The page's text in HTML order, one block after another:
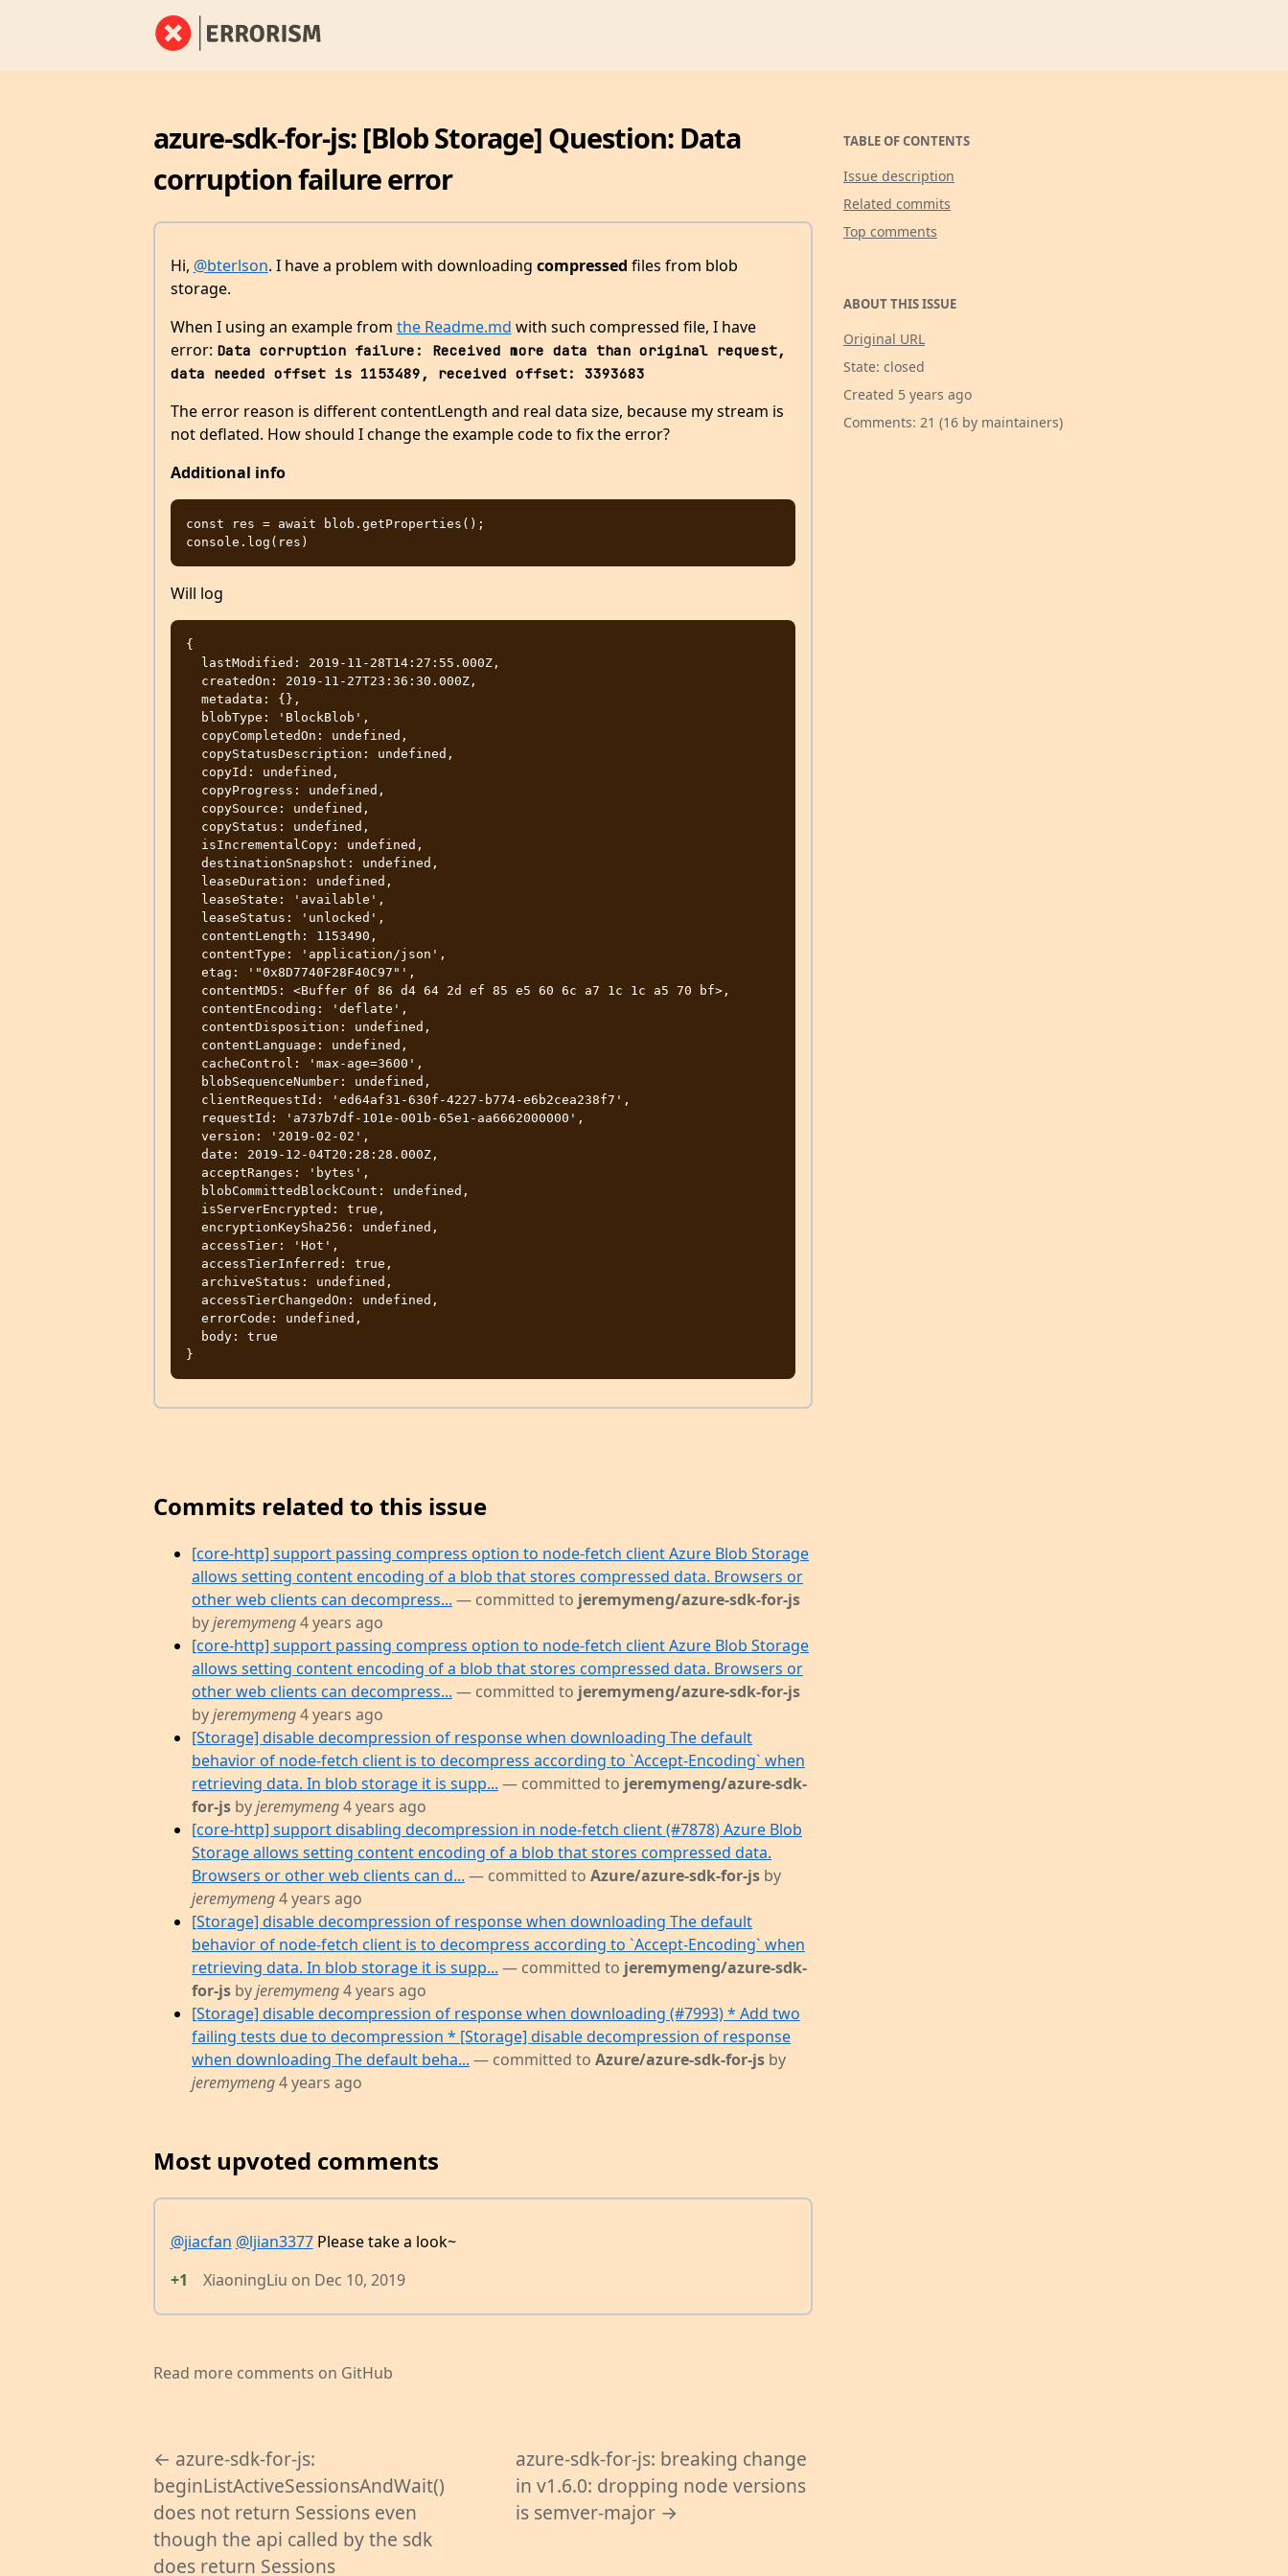
azure-sdk-for-js: [Blob Storage] Question: Data
corruption failure error
Hi, @bterlson. I have a problem with downloading compressed files from blob
storage.
When I using an example from the Readme.md with such compressed file, I have
error: Data corruption failure: Received more data than original request,
data needed offset is 1153489, received offset: 3393683
The error reason is different contentLength and real data size, because my stream is
not deflated. How should I change the example code to fix the error?
Additional info
const res = await blob.getProperties();
Will log
{
Commits related to this issue
[core-http] support passing compress option to node-fetch client Azure Blob Storage
allows setting content encoding of a blob that stores compressed data. Browsers or
other web clients can decompress... — committed to jeremymeng/azure-sdk-for-js
byjeremymeng4 years ago
[core-http] support passing compress option to node-fetch client Azure Blob Storage
allows setting content encoding of a blob that stores compressed data. Browsers or
other web clients can decompress... — committed to jeremymeng/azure-sdk-for-js
byjeremymeng4 years ago
[Storage] disable decompression of response when downloading The default
behavior of node-fetch client is to decompress according to `Accept-Encoding` when
retrieving data. In blob storage it is supp... — committed to jeremymeng/azure-sdk-
for-js byjeremymeng4 years ago
[core-http] support disabling decompression in node-fetch client (#7878) Azure Blob
Storage allows setting content encoding of a blob that stores compressed data.
Browsers or other web clients can d... — committed to Azure/azure-sdk-for-js by
jeremymeng4 years ago
[Storage] disable decompression of response when downloading The default
behavior of node-fetch client is to decompress according to `Accept-Encoding` when
retrieving data. In blob storage it is supp... — committed to jeremymeng/azure-sdk-
for-js byjeremymeng4 years ago
[Storage] disable decompression of response when downloading (#7993) * Add two
failing tests due to decompression * [Storage] disable decompression of response
when downloading The default beha... — committed to Azure/azure-sdk-for-js by
jeremymeng4 years ago
Most upvoted comments
@jiacfan @ljian3377Please take a look~
+1
XiaoningLiu on Dec 10, 2019
Read more comments on GitHub
← azure-sdk-for-js:
beginListActiveSessionsAndWait()
does not return Sessions even
though the api called by the sdk
does return Sessions
azure-sdk-for-js: breaking change
in v1.6.0: dropping node versions
is semver-major →
TABLE OF CONTENTS
Issue description
Related commits
Top comments
ABOUT THIS ISSUE
Original URL
State: closed
Created 5 years ago
Comments: 21 (16 by maintainers)